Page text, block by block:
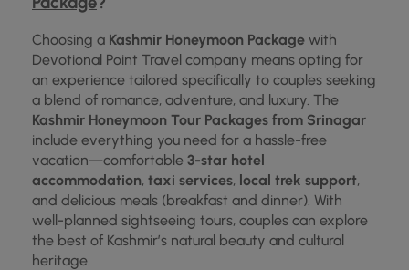
Choosing a Kashmir Honeymoon Package with
Devotional Point Travel company means opting for
an experience tailored specifically to couples seeking
a blend of romance, adventure, and luxury. The
Kashmir Honeymoon Tour Packages from Srinagar
include everything you need for a hassle-free
vacation—comfortable 3-star hotel
accommodation, taxi services, local trek support,
and delicious meals (breakfast and dinner). With
well-planned sightseeing tours, couples can explore
the best of Kashmir’s natural beauty and cultural
heritage.